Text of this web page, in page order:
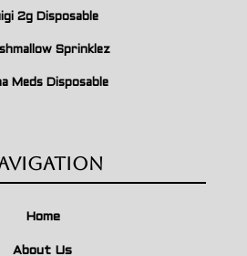
2g Disposable
Sprinklez
Meds Disposable
Home
About Us